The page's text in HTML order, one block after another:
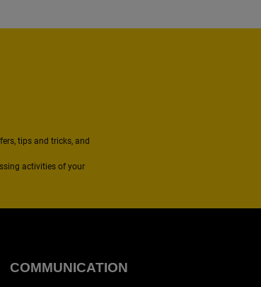
tips and tricks, and
activities of your
COMMUNICATION